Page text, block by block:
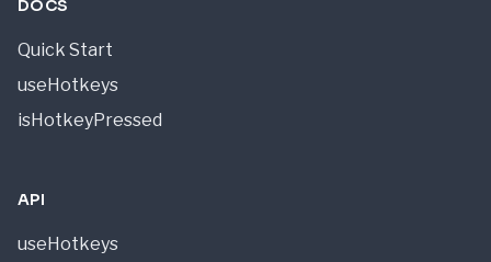
DOCS
Quick Start
useHotkeys
isHotkeyPressed
API
useHotkeys